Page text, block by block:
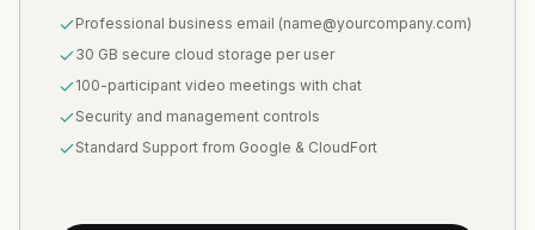
Professional business email (name@yourcompany.com)
30 GB secure cloud storage per user
100-participant video meetings with chat
Security and management controls
Standard Support from Google & CloudFort